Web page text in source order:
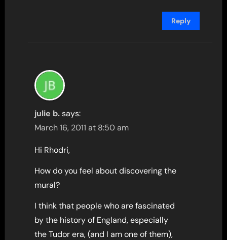
Reply
julie b. says:
March 16, 2011 at 8:50 am
Hi Rhodri,
How do you feel about discovering the
mural?
I think that people who are fascinated
by the history of England, especially
the Tudor era, (and I am one of them),